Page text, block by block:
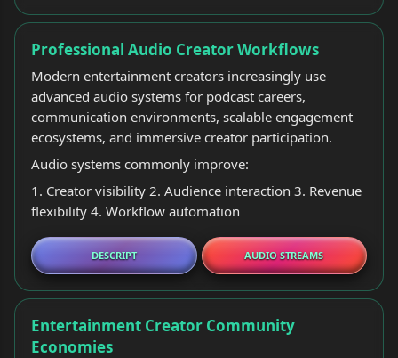
Professional Audio Creator Workflows
Modern entertainment creators increasingly use
advanced audio systems for podcast careers,
communication environments, scalable engagement
ecosystems, and immersive creator participation.
Audio systems commonly improve:
1. Creator visibility 2. Audience interaction 3. Revenue
flexibility 4. Workflow automation
DESCRIPT AUDIO STREAMS
Entertainment Creator Community
Economies